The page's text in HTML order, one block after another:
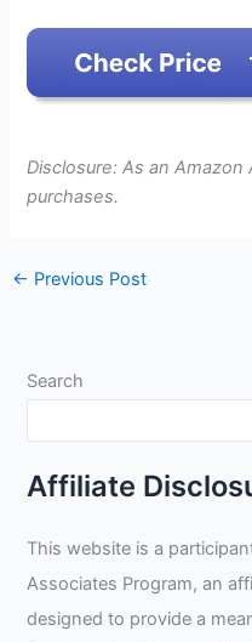
Disclosure: As an
purchases.
← Previous Post
Search
Affiliate
This website is a
Associates Program, an
designed to provide a